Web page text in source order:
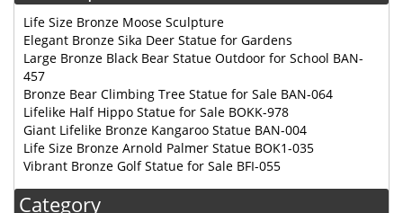
Life Size Bronze Moose Sculpture
Elegant Bronze Sika Deer Statue for Gardens
Large Bronze Black Bear Statue Outdoor for School BAN-
457
Bronze Bear Climbing Tree Statue for Sale BAN-064
Lifelike Half Hippo Statue for Sale BOKK-978
Giant Lifelike Bronze Kangaroo Statue BAN-004
Life Size Bronze Arnold Palmer Statue BOK1-035
Vibrant Bronze Golf Statue for Sale BFI-055
Category